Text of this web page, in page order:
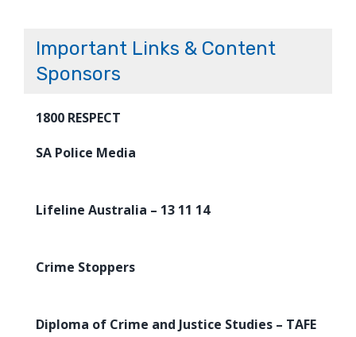
Important Links & Content
Sponsors
1800 RESPECT
SA Police Media
Lifeline Australia – 13 11 14
Crime Stoppers
Diploma of Crime and Justice Studies – TAFE